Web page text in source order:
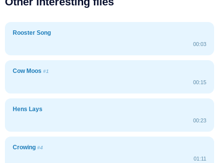
Rooster Song
00:03
Cow Moos #1
00:15
Hens Lays
00:23
Crowing #4
01:11